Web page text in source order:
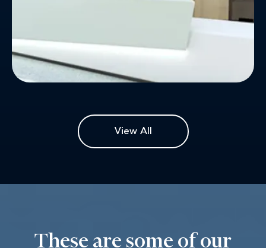
View All
These are some of our